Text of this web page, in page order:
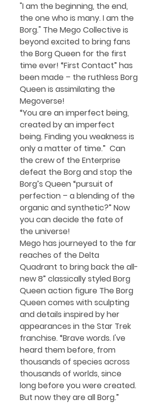
"I am the beginning, the end,
the one who is many. I am the
Borg." The Mego Collective is
beyond excited to bring fans
the Borg Queen for the first
time ever! “First Contact” has
been made – the ruthless Borg
Queen is assimilating the
Megoverse!
“You are an imperfect being,
created by an imperfect
being. Finding you weakness is
only a matter of time.” Can
the crew of the Enterprise
defeat the Borg and stop the
Borg’s Queen “pursuit of
perfection – a blending of the
organic and synthetic?” Now
you can decide the fate of
the universe!
Mego has journeyed to the far
reaches of the Delta
Quadrant to bring back the all-
new 8” classically styled Borg
Queen action figure The Borg
Queen comes with sculpting
and details inspired by her
appearances in the Star Trek
franchise. “Brave words. I've
heard them before, from
thousands of species across
thousands of worlds, since
long before you were created.
But now they are all Borg.”